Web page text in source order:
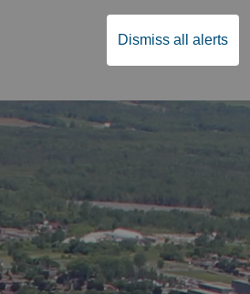
Dismiss all alerts
& Invest
sub pages Government &